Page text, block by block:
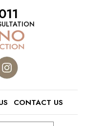
CONTACT US